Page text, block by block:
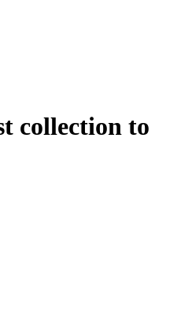
collection to